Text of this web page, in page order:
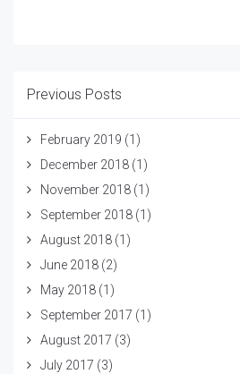
Previous Posts
February 2019 (1)
December 2018 (1)
November 2018 (1)
September 2018 (1)
August 2018 (1)
June 2018 (2)
May 2018 (1)
September 2017 (1)
August 2017 (3)
July 2017 (3)